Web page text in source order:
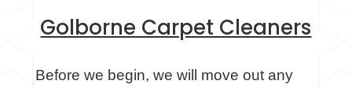
Golborne Carpet Cleaners
Before we begin, we will move out any